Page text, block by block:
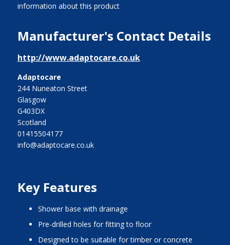
information about this product
Manufacturer's Contact Details
http://www.adaptocare.co.uk
Adaptocare
244 Nuneaton Street
Glasgow
G403DX
Scotland
01415504177
info@adaptocare.co.uk
Key Features
shower base with drainage
pre-drilled holes for fitting to floor
designed to be suitable for timber or concrete